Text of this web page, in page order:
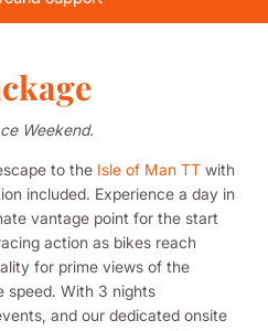
Weekend.
to the Isle of Man TT with
included. Experience a day in
vantage point for the start
action as bikes reach
for prime views of the
speed. With 3 nights
and our dedicated onsite